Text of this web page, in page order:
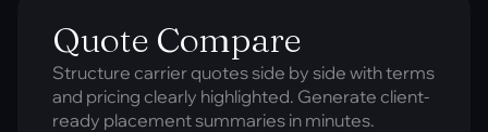
Quote Compare
Structure carrier quotes side by side with terms
and pricing clearly highlighted. Generate client-
ready placement summaries in minutes.